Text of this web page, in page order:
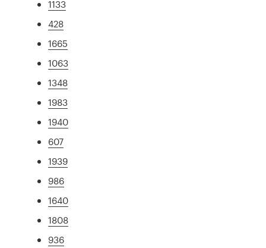
1133
428
1665
1063
1348
1983
1940
607
1939
986
1640
1808
936